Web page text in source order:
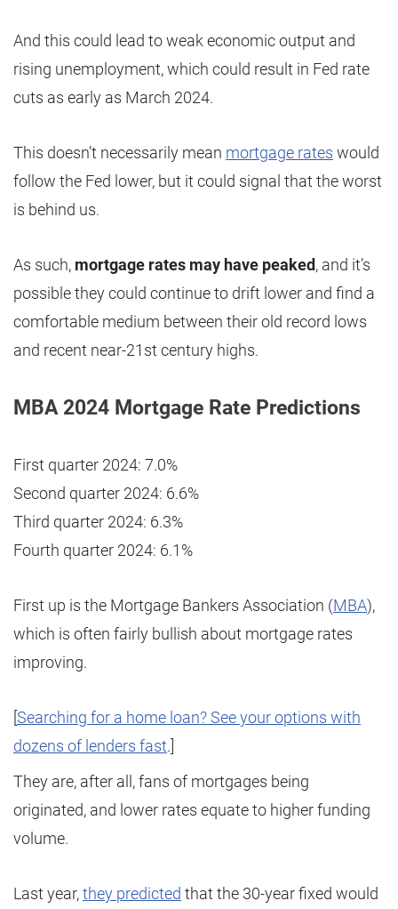
And this could lead to weak economic output and
rising unemployment, which could result in Fed rate
cuts as early as March 2024.
This doesn’t necessarily mean mortgage rates would
follow the Fed lower, but it could signal that the worst
is behind us.
As such, mortgage rates may have peaked, and it’s
possible they could continue to drift lower and find a
comfortable medium between their old record lows
and recent near-21st century highs.
MBA 2024 Mortgage Rate Predictions
First quarter 2024: 7.0%
Second quarter 2024: 6.6%
Third quarter 2024: 6.3%
Fourth quarter 2024: 6.1%
First up is the Mortgage Bankers Association (MBA),
which is often fairly bullish about mortgage rates
improving.
[Searching for a home loan? See your options with
dozens of lenders fast.]
They are, after all, fans of mortgages being
originated, and lower rates equate to higher funding
volume.
Last year,they predicted that the 30-year fixed would